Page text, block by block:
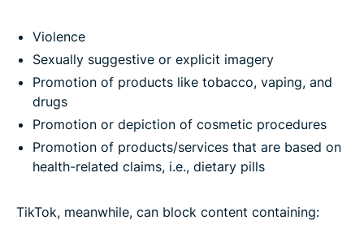
Violence
Sexually suggestive or explicit imagery
Promotion of products like tobacco, vaping, and
drugs
Promotion or depiction of cosmetic procedures
Promotion of products/services that are based on
health-related claims, i.e., dietary pills
TikTok, meanwhile, can block content containing: